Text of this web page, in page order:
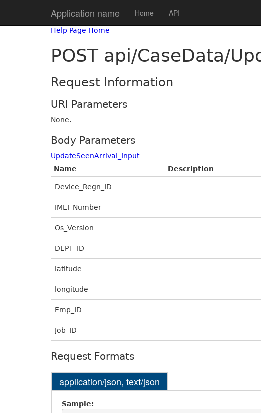
Application name Home API
Help Page Home
POST api/CaseData/
Request Information
URI Parameters
None.
Body Parameters
UpdateSeenArrival_Input
Name
Description
Device_Regn_ID
IMEI_Number
Os_Version
DEPT_ID
latitude
longitude
Emp_ID
Job_ID
Request Formats
application/json, text/json
Sample: